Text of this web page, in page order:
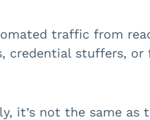
traffic from
credential stuffers, or
it’s not the same as